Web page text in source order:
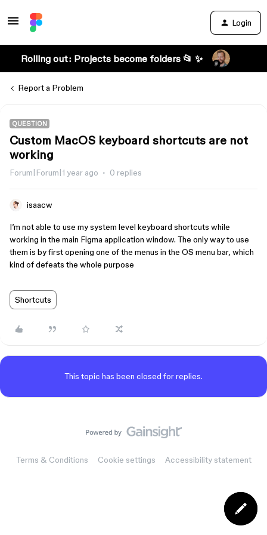
Login
Rolling out: Projects become folders 📂 ✨
Report a Problem
QUESTION
Custom MacOS keyboard shortcuts are not
working
Forum|Forum|1 year ago 0 replies
isaacw
I’m not able to use my system level keyboard shortcuts while
working in the main Figma application window. The only way to use
them is by first opening one of the menus in the OS menu bar, which
kind of defeats the whole purpose
Shortcuts
This topic has been closed for replies.
Terms & Conditions Cookie settings Accessibility statement